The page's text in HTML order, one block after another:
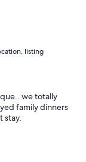
listing
we totally
family dinners
stay.